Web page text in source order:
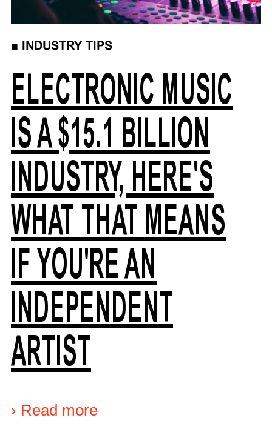
■ INDUSTRY TIPS
ELECTRONIC MUSIC
IS A $15.1 BILLION
INDUSTRY, HERE'S
WHAT THAT MEANS
IF YOU'RE AN
INDEPENDENT
ARTIST
› Read more